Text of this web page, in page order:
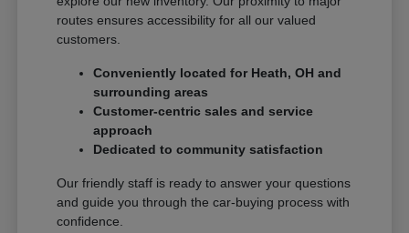
routes ensures accessibility for all our valued
customers.
Conveniently located for Heath, OH and
surrounding areas
Customer-centric sales and service
approach
Dedicated to community satisfaction
Our friendly staff is ready to answer your questions
and guide you through the car-buying process with
confidence.